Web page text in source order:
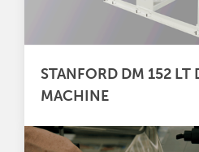
STANFORD DM 152 LT
MACHINE